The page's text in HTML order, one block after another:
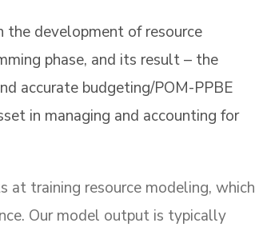
the development of resource
phase, and its result – the
accurate budgeting/POM-PPBE
in managing and accounting for
at training resource modeling, which
Our model output is typically